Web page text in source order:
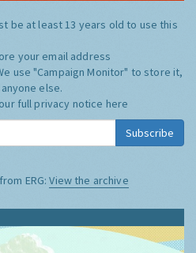
be at least 13 years old to use this
your email address
use "Campaign Monitor" to store it,
else.
full privacy notice here
Subscribe
ERG:View the archive